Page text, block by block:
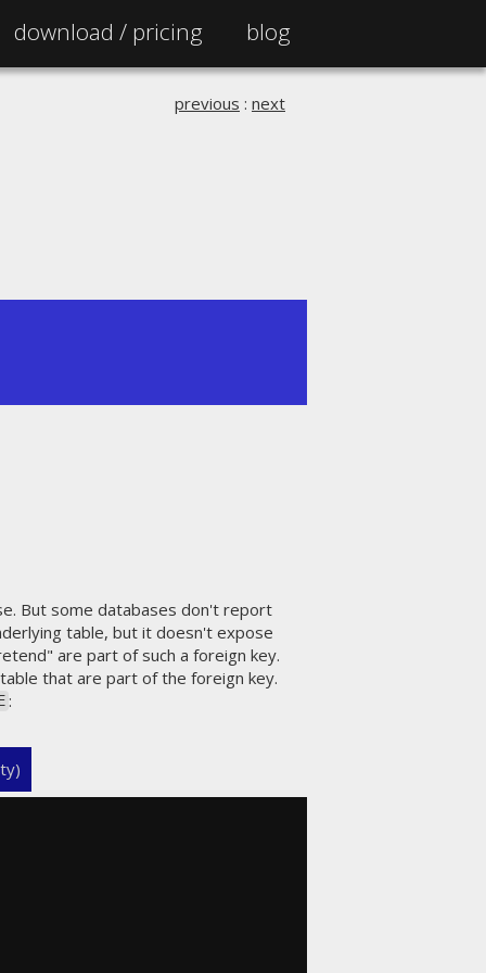
download / pricing blog
previous : next
But some databases don't report
table, but it doesn't expose
are part of such a foreign key.
that are part of the foreign key.
: